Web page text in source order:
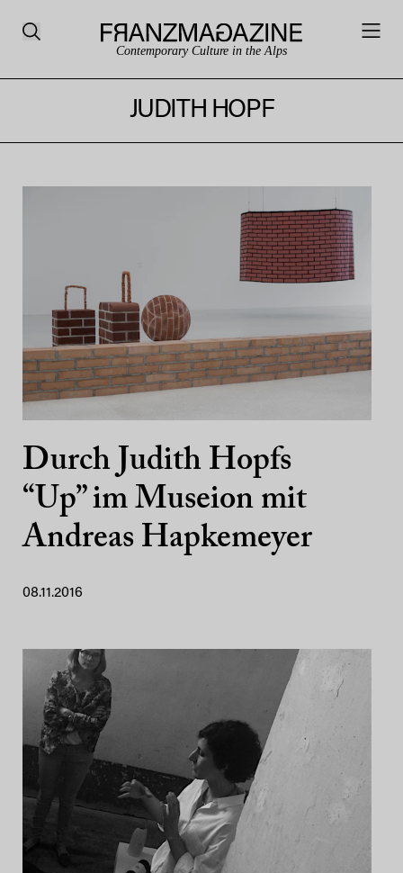
Contemporary Culture in the Alps
JUDITH HOPF
Durch Judith Hopfs
“Up” im Museion mit
Andreas Hapkemeyer
08.11.2016